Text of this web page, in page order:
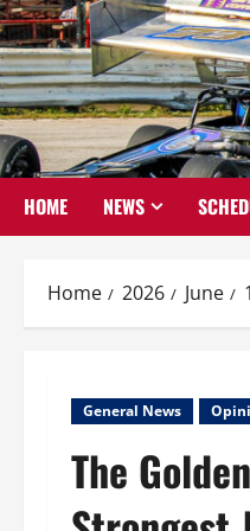
Skip
to
content
HOME NEWS
Home 2026 June
General News
The